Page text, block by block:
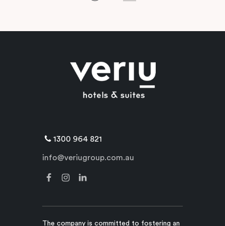
1300 964 821
info@veriugroup.com.au
The company is committed to fostering an